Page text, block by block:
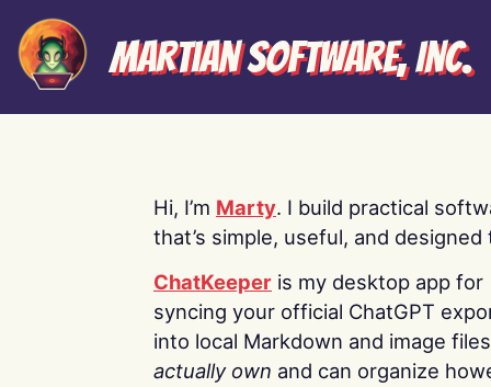
Martian Software, Inc.
Hi, I’m Marty. I build practical
that’s simple, useful, and designed
ChatKeeper is my desktop app for
syncing your official ChatGPT
into local Markdown and image
actually own and can organize